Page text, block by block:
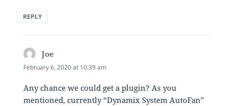
REPLY
Joe
February 6, 2020 at 10:39 am
Any chance we could get a plugin? As you
mentioned, currently “Dynamix System AutoFan”